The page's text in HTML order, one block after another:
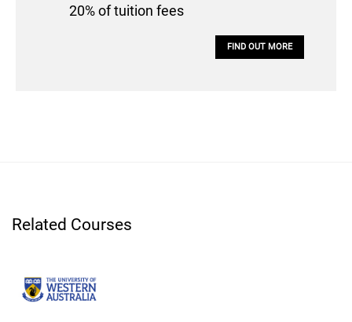
20% of tuition fees
FIND OUT MORE
Related Courses